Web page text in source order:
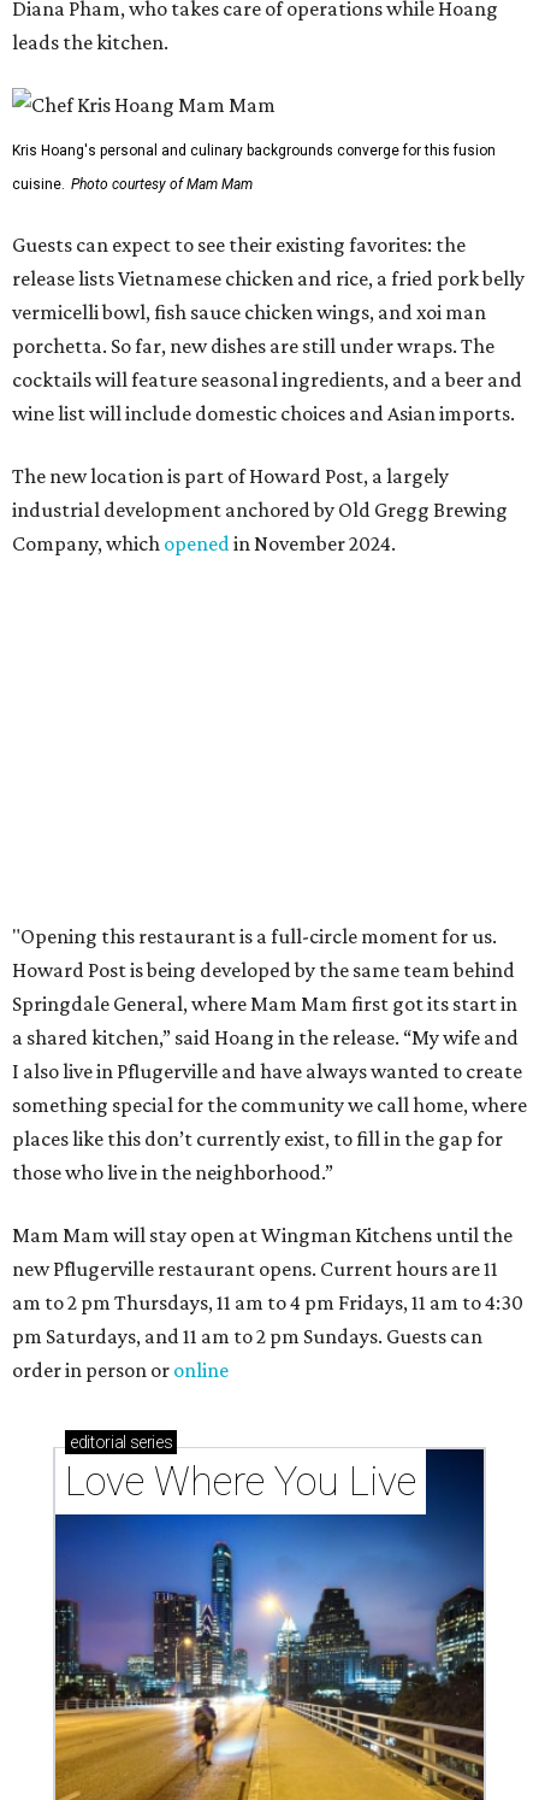
Diana Pham, who takes care of operations while Hoang
leads the kitchen.
Kris Hoang's personal and culinary backgrounds converge for this fusion
cuisine. Photo courtesy of Mam Mam
Guests can expect to see their existing favorites: the
release lists Vietnamese chicken and rice, a fried pork belly
vermicelli bowl, fish sauce chicken wings, and xoi man
porchetta. So far, new dishes are still under wraps. The
cocktails will feature seasonal ingredients, and a beer and
wine list will include domestic choices and Asian imports.
The new location is part of Howard Post, a largely
industrial development anchored by Old Gregg Brewing
Company, which openedin November 2024.
"Opening this restaurant is a full-circle moment for us.
Howard Post is being developed by the same team behind
Springdale General, where Mam Mam first got its start in
a shared kitchen,” said Hoang in the release. “My wife and
I also live in Pflugerville and have always wanted to create
something special for the community we call home, where
places like this don’t currently exist, to fill in the gap for
those who live in the neighborhood.”
Mam Mam will stay open at Wingman Kitchens until the
new Pflugerville restaurant opens. Current hours are 11
am to 2 pm Thursdays, 11 am to 4 pm Fridays, 11 am to 4:30
pm Saturdays, and 11 am to 2 pm Sundays. Guests can
order in person or online
editorial series
Love Where You Live